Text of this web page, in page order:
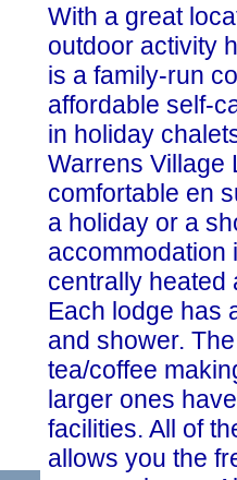
With a great
outdoor activity
is a family-run
affordable self-
in holiday
Warrens Village
comfortable en
a holiday or a
accommodation
centrally heated
Each lodge has
and shower.
tea/coffee
larger ones
facilities. All of
allows you the